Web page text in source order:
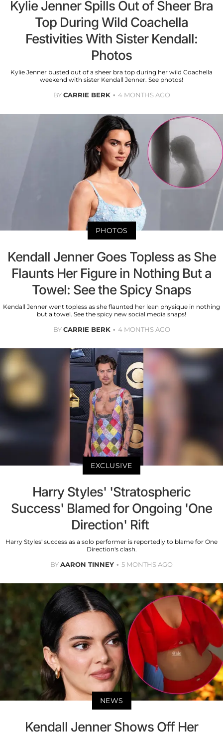
Kylie Jenner Spills Out of Sheer Bra
Top During Wild Coachella
Festivities With Sister Kendall:
Photos
Kylie Jenner busted out of a sheer bra top during her wild Coachella
weekend with sister Kendall Jenner. See photos!
BYCARRIE BERK 4 MONTHS AGO
PHOTOS
Kendall Jenner Goes Topless as She
Flaunts Her Figure in Nothing But a
Towel: See the Spicy Snaps
Kendall Jenner went topless as she flaunted her lean physique in nothing
but a towel. See the spicy new social media snaps!
BYCARRIE BERK 4 MONTHS AGO
EXCLUSIVE
Harry Styles' 'Stratospheric
Success' Blamed for Ongoing 'One
Direction' Rift
Harry Styles' success as a solo performer is reportedly to blame for One
Direction's clash.
BYAARON TINNEY 5 MONTHS AGO
NEWS
Kendall Jenner Shows Off Her